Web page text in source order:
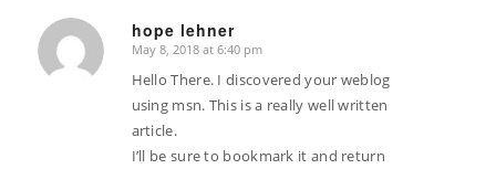
hope lehner
says:
May 8, 2018 at 6:40 pm
Hello There. I discovered your weblog
using msn. This is a really well written
article.
I’ll be sure to bookmark it and return